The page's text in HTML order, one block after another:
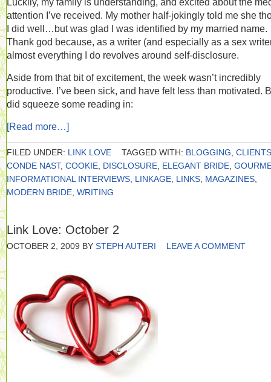
attention I’ve received. My mother half-jokingly told me she
I did well…but was glad I was identified by my married name.
Thank god because, as a writer (and especially as a sex
almost everything I do revolves around self-disclosure.
Aside from that bit of excitement, the week wasn’t incredibly
productive. I’ve been sick, and have felt less than motivated.
did squeeze some reading in:
[Read more…]
FILED UNDER: LINK LOVE TAGGED WITH: BLOGGING CLIENTS
CONDE NAST, COOKIE DISCLOSURE ELEGANT BRIDE
INFORMATIONAL INTERVIEWS LINKAGE LINKS MAGAZINES
MODERN BRIDE WRITING
Link Love: October 2
OCTOBER 2, 2009 BY STEPH AUTERI LEAVE A COMMENT